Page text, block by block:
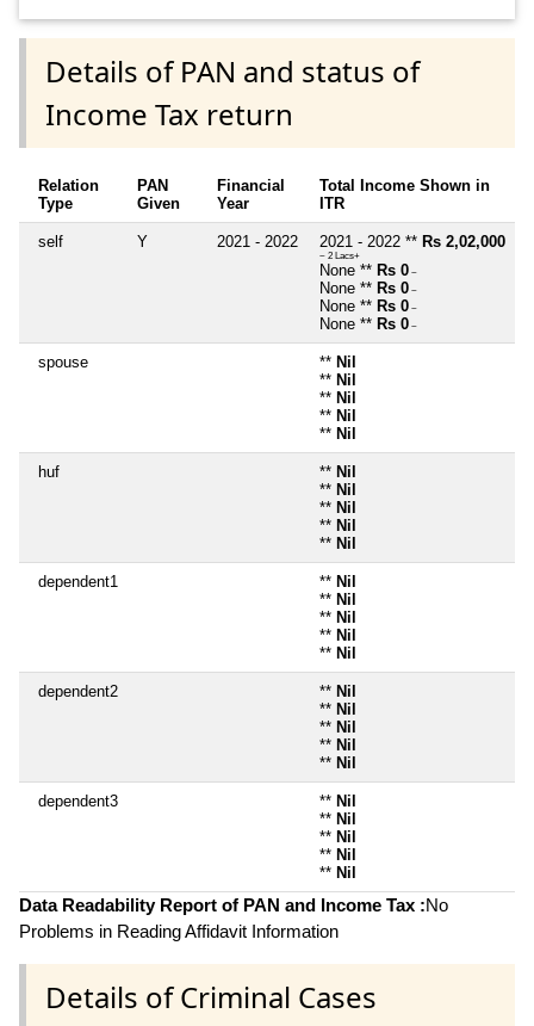
Details of PAN and status of
Income Tax return
Relation
Type
PAN
Given
Financial
Year
Total Income Shown in
ITR
self Y 2021 - 2022 2021 - 2022 ** Rs 2,02,000
~ 2 Lacs+
None ** Rs 0 ~
None ** Rs 0 ~
None ** Rs 0 ~
None ** Rs 0 ~
spouse ** Nil
** Nil
** Nil
** Nil
** Nil
huf ** Nil
** Nil
** Nil
** Nil
** Nil
dependent1 ** Nil
** Nil
** Nil
** Nil
** Nil
dependent2 ** Nil
** Nil
** Nil
** Nil
** Nil
dependent3 ** Nil
** Nil
** Nil
** Nil
** Nil
Data Readability Report of PAN and Income Tax :No
Problems in Reading Affidavit Information
Details of Criminal Cases